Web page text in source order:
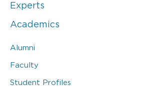
Experts
Academics
Alumni
Faculty
Student Profiles